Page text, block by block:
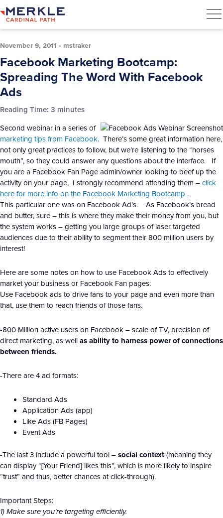
November 9, 2011 • mstraker
Facebook Marketing Bootcamp:
Spreading The Word With Facebook
Ads
Reading Time: 3 minutes
Second webinar in a series of
marketing tips from Facebook. There’s some great information here,
not only great practices to follow, but we’re listening to the “horses
mouth”, so they could answer any questions about the interface. If
you are a Facebook Fan Page admin/owner looking to beef up the
activity on your page, I strongly recommend attending them –click
here for more info on the Facebook Marketing Bootcamp .
This particular one was on Facebook Ad’s. As Facebook’s bread
and butter, sure – this is where they make their money from you, but
the system works – getting you large groups of laser targeted
audiences due to their ability to segment their 800 million users by
interest!
Here are some notes on how to use Facebook Ads to effectively
market your business or Facebook Fan pages:
Use Facebook ads to drive fans to your page and even more than
that, use them to reach friends of those fans.
-800 Million active users on Facebook – scale of TV, precision of
direct marketing, as wellas ability to harness power of connections
between friends.
-There are 4 ad formats:
Standard Ads
Application Ads (app)
Like Ads (FB Pages)
Event Ads
-The last 3 include a powerful tool –social context(meaning they
can display “[Your Friend] likes this”, which is more likely to inspire
“trust” and thus, better chances at click-through).
Important Steps:
1) Make sure you’re targeting efficiently.